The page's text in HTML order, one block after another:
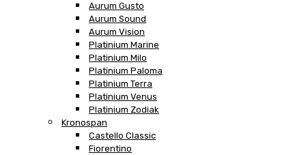
Aurum Gusto
Aurum Sound
Aurum Vision
Platinium Marine
Platinium Milo
Platinium Paloma
Platinium Terra
Platinium Venus
Platinium Zodiak
Kronospan
Castello Classic
Fiorentino